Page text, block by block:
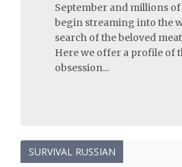
September and millions of
begin streaming into the
search of the beloved
Here we offer a profile of
obsession...
SURVIVAL RUSSIAN